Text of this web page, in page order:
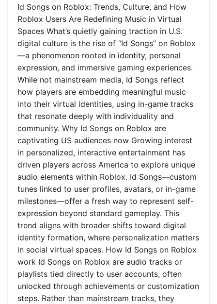
Id Songs on Roblox: Trends, Culture, and How
Roblox Users Are Redefining Music in Virtual
Spaces What’s quietly gaining traction in U.S.
digital culture is the rise of “Id Songs” on Roblox
—a phenomenon rooted in identity, personal
expression, and immersive gaming experiences.
While not mainstream media, Id Songs reflect
how players are embedding meaningful music
into their virtual identities, using in-game tracks
that resonate deeply with individuality and
community. Why Id Songs on Roblox are
captivating US audiences now Growing interest
in personalized, interactive entertainment has
driven players across America to explore unique
audio elements within Roblox. Id Songs—custom
tunes linked to user profiles, avatars, or in-game
milestones—offer a fresh way to represent self-
expression beyond standard gameplay. This
trend aligns with broader shifts toward digital
identity formation, where personalization matters
in social virtual spaces. How Id Songs on Roblox
work Id Songs on Roblox are audio tracks or
playlists tied directly to user accounts, often
unlocked through achievements or customization
steps. Rather than mainstream tracks, they